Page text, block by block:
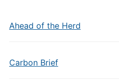
Ahead of the Herd
Carbon Brief